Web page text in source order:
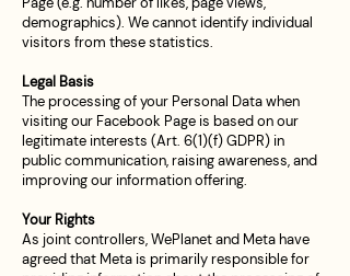
demographics). We cannot identify individual
visitors from these statistics.
Legal Basis
The processing of your Personal Data when
visiting our Facebook Page is based on our
legitimate interests (Art. 6(1)(f) GDPR) in
public communication, raising awareness, and
improving our information offering.
Your Rights
As joint controllers, WePlanet and Meta have
agreed that Meta is primarily responsible for